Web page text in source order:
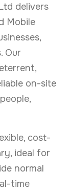
delivers
Mobile
Our
on-site
cost-
ideal for
normal
time